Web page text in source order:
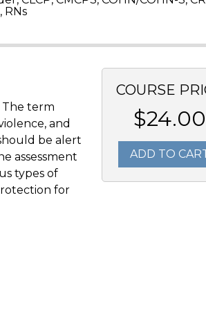
RNs
COURSE
$24.00
ADD TO
The term
and
be alert
assessment
types of
for